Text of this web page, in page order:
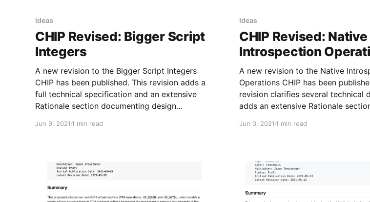
Ideas
CHIP Revised: Bigger Script
Integers
A new revision to the Bigger Script Integers
CHIP has been published. This revision adds a
full technical specification and an extensive
Rationale section documenting design
Jun 9, 2021 1 min read
Ideas
CHIP Revised: Native
Introspection
A new revision to the Native
Operations CHIP has been
revision clarifies several technical
adds an extensive Rationale
specification.
Jun 3, 20211 min read